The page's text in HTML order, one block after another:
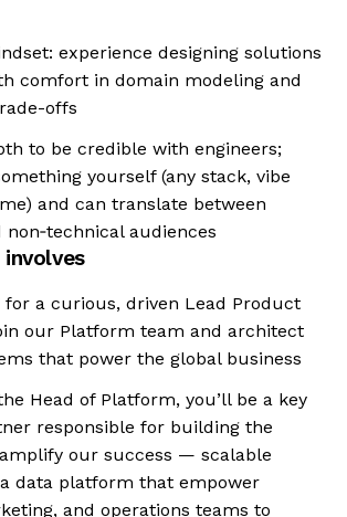
experience designing solutions
comfort in domain modeling and
offs
to be credible with engineers;
yourself (any stack, vibe
and can translate between
audiences
for a curious, driven Lead Product
our Platform team and architect
that power the global business
Head of Platform, you’ll be a key
responsible for building the
our success — scalable
data platform that empower
and operations teams to